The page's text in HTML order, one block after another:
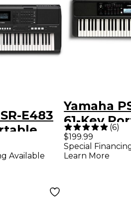
E483
Available
Yamaha
61-Key
Keyboard
(6)
$199.99
Special
Learn More